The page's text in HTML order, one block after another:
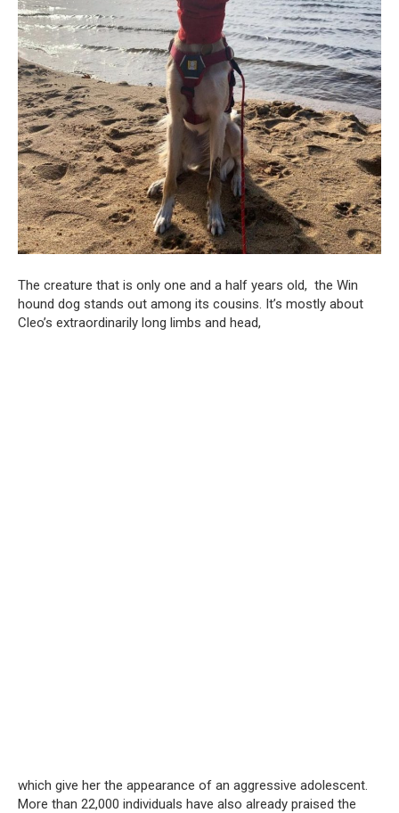
The creature that is only one and a half years old, the Win
hound dog stands out among its cousins. It’s mostly about
Cleo’s extraordinarily long limbs and head,
which give her the appearance of an aggressive adolescent.
More than 22,000 individuals have also already praised the